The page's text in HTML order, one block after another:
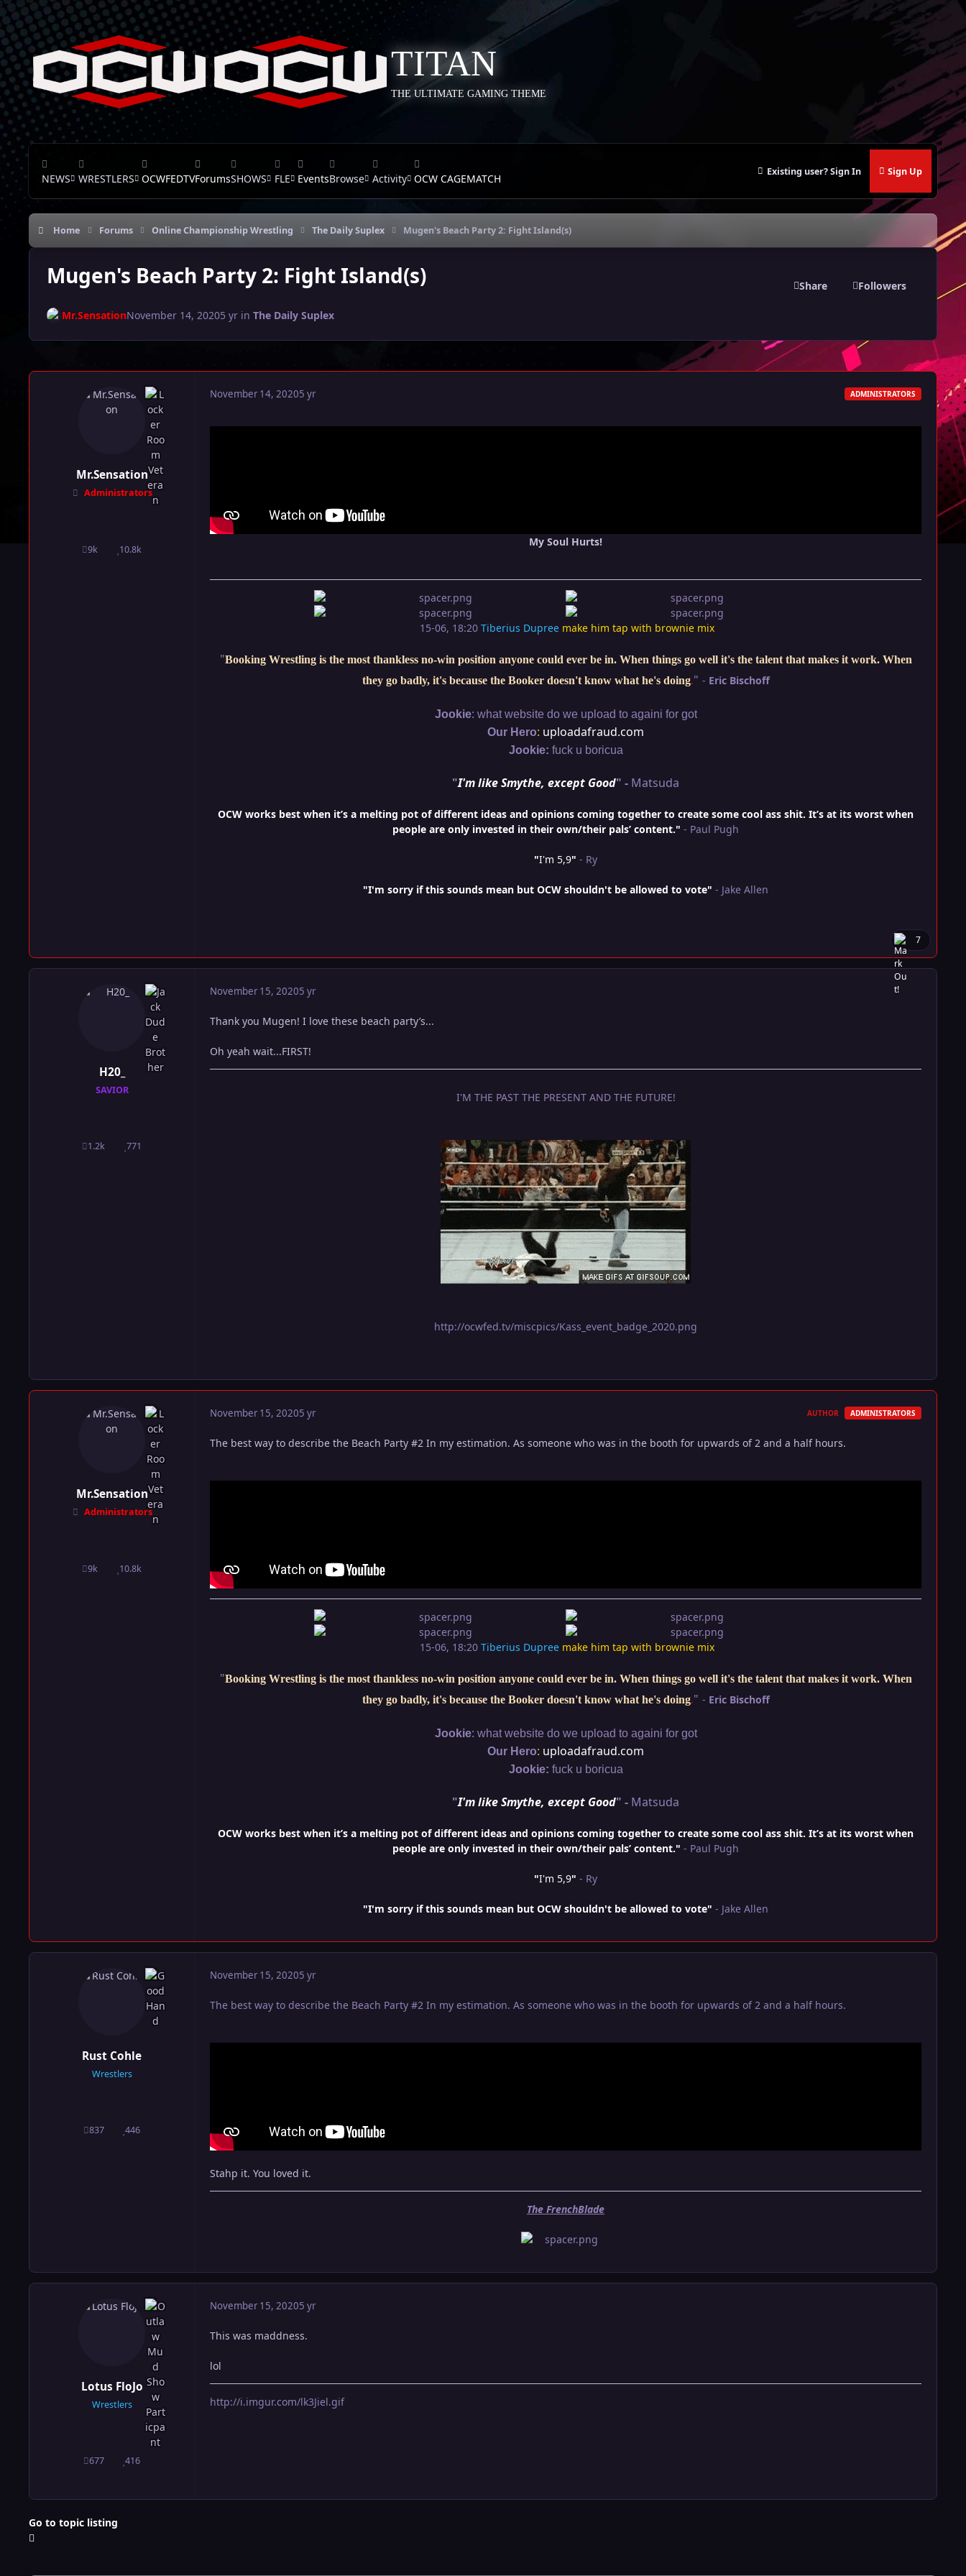
Skip to content
TITAN
THE ULTIMATE GAMING THEME
NEWS WRESTLERS OCWFEDTVForumsSHOWS FLE EventsBrowse Activity OCW CAGEMATCH
Existing user? Sign In Sign Up
Home Forums Online Championship Wrestling The Daily Suplex Mugen's Beach Party 2: Fight Island(s)
Mugen's Beach Party 2: Fight Island(s) Share Followers
Mr.SensationNovember 14, 20205 yrin The Daily Suplex
Mr.Sensation
Administrators
9k
posts 10.8k
Reputation
November 14, 20205 yr ADMINISTRATORS
My Soul Hurts!
15-06, 18:20 Tiberius Dupree make him tap with brownie mix
"Booking Wrestling is the most thankless no-win position anyone could ever be in. When things go well it's the talent that makes it work. When
they go badly, it's because the Booker doesn't know what he's doing." - Eric Bischoff
Jookie: what website do we upload to againi for got
Our Hero: uploadafraud.com
Jookie: fuck u boricua
"I'm like Smythe, except Good" - Matsuda
OCW works best when it’s a melting pot of different ideas and opinions coming together to create some cool ass shit. It’s at its worst when
people are only invested in their own/their pals’ content." - Paul Pugh
"I'm 5,9" - Ry
"I'm sorry if this sounds mean but OCW shouldn't be allowed to vote" - Jake Allen
7
H20_
SAVIOR
1.2k
posts 771Reputation
November 15, 20205 yr
Thank you Mugen! I love these beach party’s...
Oh yeah wait...FIRST!
I'M THE PAST THE PRESENT AND THE FUTURE!
http://ocwfed.tv/miscpics/Kass_event_badge_2020.png
Mr.Sensation
Administrators
9k
posts 10.8k
Reputation
November 15, 20205 yr AUTHOR ADMINISTRATORS
The best way to describe the Beach Party #2 In my estimation. As someone who was in the booth for upwards of 2 and a half hours.
15-06, 18:20 Tiberius Dupree make him tap with brownie mix
"Booking Wrestling is the most thankless no-win position anyone could ever be in. When things go well it's the talent that makes it work. When
they go badly, it's because the Booker doesn't know what he's doing." - Eric Bischoff
Jookie: what website do we upload to againi for got
Our Hero: uploadafraud.com
Jookie: fuck u boricua
"I'm like Smythe, except Good" - Matsuda
OCW works best when it’s a melting pot of different ideas and opinions coming together to create some cool ass shit. It’s at its worst when
people are only invested in their own/their pals’ content." - Paul Pugh
"I'm 5,9" - Ry
"I'm sorry if this sounds mean but OCW shouldn't be allowed to vote" - Jake Allen
Rust Cohle
Wrestlers
837
posts 446
Reputation
November 15, 20205 yr
The best way to describe the Beach Party #2 In my estimation. As someone who was in the booth for upwards of 2 and a half hours.
Stahp it. You loved it.
The FrenchBlade
Lotus FloJo
Wrestlers
677
posts 416Reputation
November 15, 20205 yr
This was maddness.
lol
http://i.imgur.com/lk3Jiel.gif
Go to topic listing